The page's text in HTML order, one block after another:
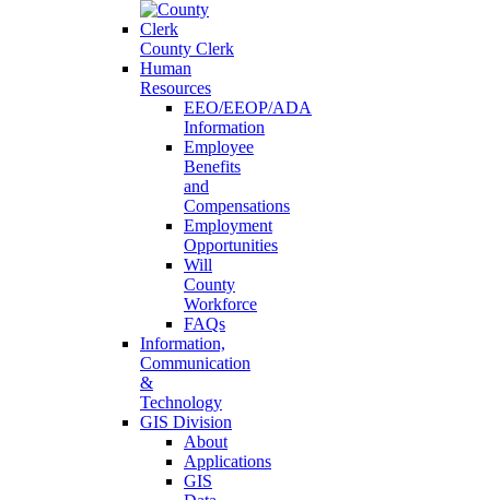
County Clerk
Human
Resources
EEO/EEOP/ADA
Information
Employee
Benefits
and
Compensations
Employment
Opportunities
Will
County
Workforce
FAQs
Information,
Communication
&
Technology
GIS Division
About
Applications
GIS